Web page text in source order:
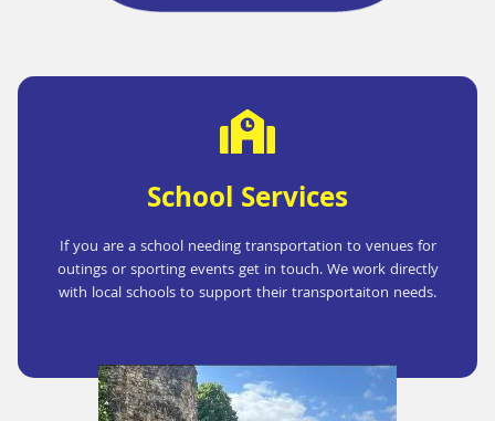
School Services
If you are a school needing transportation to venues for
outings or sporting events get in touch. We work directly
with local schools to support their transportaiton needs.